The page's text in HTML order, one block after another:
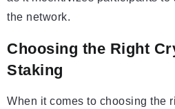
the network.
Choosing the Right
Staking
When it comes to choosing the